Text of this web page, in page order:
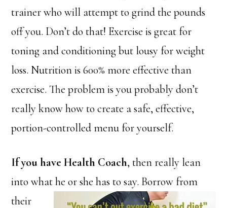
trainer who will attempt to grind the pounds
off you. Don’t do that! Exercise is great for
toning and conditioning but lousy for weight
loss. Nutrition is 600% more effective than
exercise. The problem is you probably don’t
really know how to create a safe, effective,
portion-controlled menu for yourself.
If you have Health Coach, then really lean
into what he or she has to say. Borrow from
their